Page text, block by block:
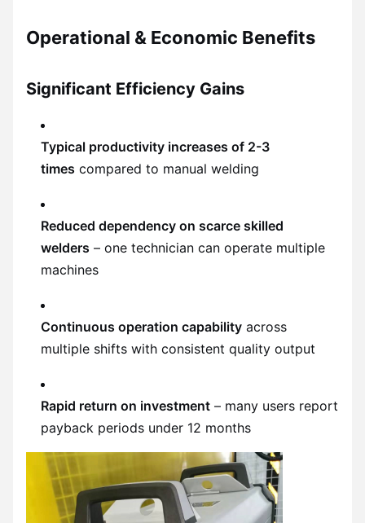
Operational & Economic Benefits
Significant Efficiency Gains
Typical productivity increases of 2-3
times compared to manual welding
Reduced dependency on scarce skilled
welders – one technician can operate multiple
machines
Continuous operation capability across
multiple shifts with consistent quality output
Rapid return on investment – many users report
payback periods under 12 months